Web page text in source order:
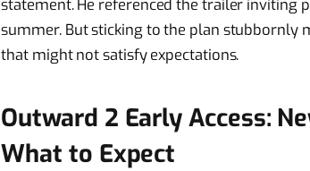
statement. He referenced the trailer inviting
summer. But sticking to the plan stubbornly
that might not satisfy expectations.
Outward 2 Early Access:
What to Expect